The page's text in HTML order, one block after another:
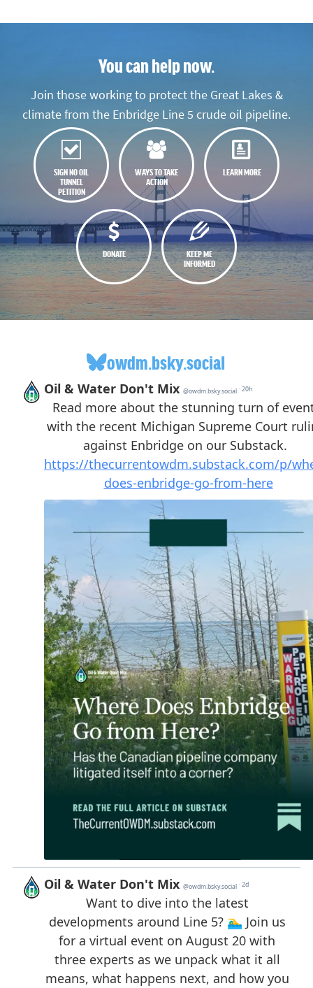
You can help now.
Join those working to protect the Great Lakes &
climate from the Enbridge Line 5 crude oil pipeline.
SIGN NO OIL
TUNNEL
PETITION
WAYS TO TAKE
ACTION
LEARN MORE
DONATE
KEEP ME
INFORMED
owdm.bsky.social